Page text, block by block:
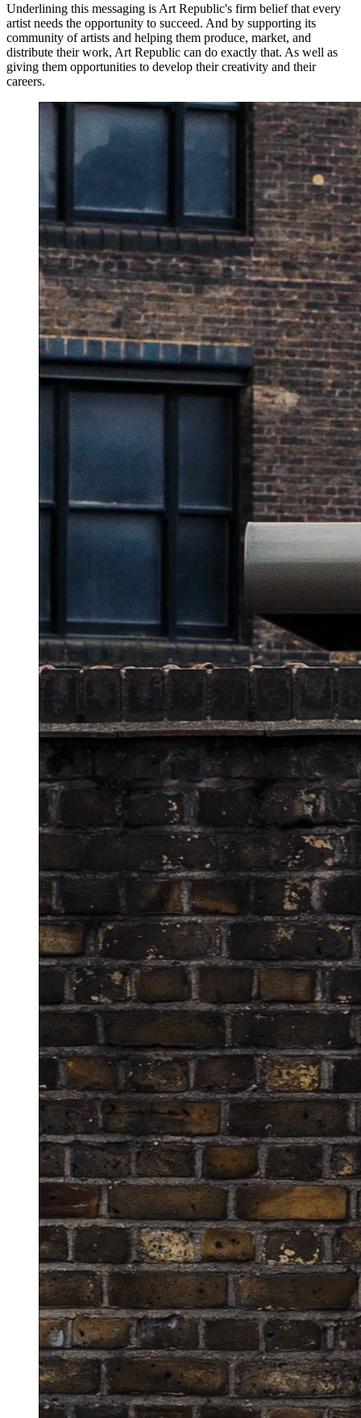
Underlining this messaging is Art Republic's firm belief that every
artist needs the opportunity to succeed. And by supporting its
community of artists and helping them produce, market, and
distribute their work, Art Republic can do exactly that. As well as
giving them opportunities to develop their creativity and their
careers.